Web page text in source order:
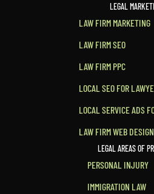
LEGAL
LAW FIRM MARKETING
LAW FIRM SEO
LAW FIRM PPC
LOCAL SEO FOR
LOCAL SERVICE ADS
LAW FIRM WEB DESIGN
LEGAL AREAS OF
PERSONAL INJURY
IMMIGRATION LAW